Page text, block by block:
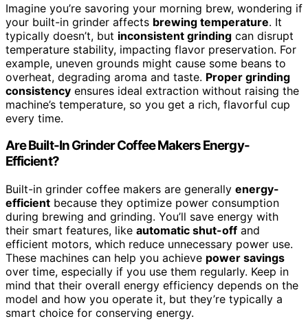
Imagine you’re savoring your morning brew, wondering if
your built-in grinder affects brewing temperature. It
typically doesn’t, but inconsistent grinding can disrupt
temperature stability, impacting flavor preservation. For
example, uneven grounds might cause some beans to
overheat, degrading aroma and taste. Proper grinding
consistency ensures ideal extraction without raising the
machine’s temperature, so you get a rich, flavorful cup
every time.
Are Built-In Grinder Coffee Makers Energy-
Efficient?
Built-in grinder coffee makers are generally energy-
efficient because they optimize power consumption
during brewing and grinding. You’ll save energy with
their smart features, like automatic shut-off and
efficient motors, which reduce unnecessary power use.
These machines can help you achieve power savings
over time, especially if you use them regularly. Keep in
mind that their overall energy efficiency depends on the
model and how you operate it, but they’re typically a
smart choice for conserving energy.